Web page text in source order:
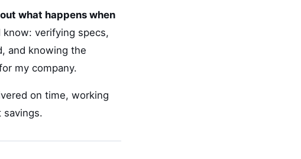
what happens when
verifying specs,
and knowing the
my company.
on time, working